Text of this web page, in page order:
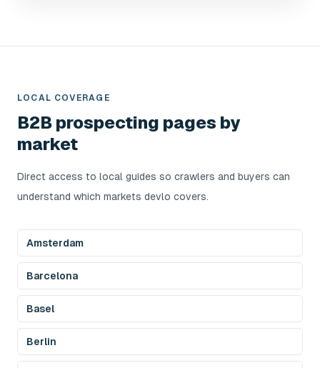
LOCAL COVERAGE
B2B prospecting pages by
market
Direct access to local guides so crawlers and buyers can
understand which markets devlo covers.
Amsterdam
Barcelona
Basel
Berlin